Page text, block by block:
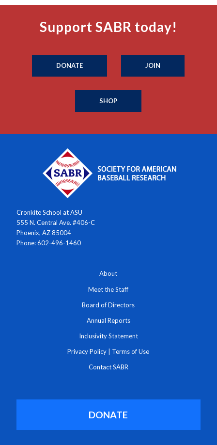
Support SABR today!
DONATE JOIN
SHOP
Cronkite School at ASU
555 N. Central Ave. #406-C
Phoenix, AZ 85004
Phone: 602-496-1460
About
Meet the Staff
Board of Directors
Annual Reports
Inclusivity Statement
Privacy Policy Terms of Use
Contact SABR
DONATE